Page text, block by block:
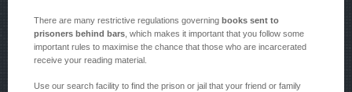
There are many restrictive regulations governing books sent to
prisoners behind bars , which makes it important that you follow some
important rules to maximise the chance that those who are incarcerated
receive your reading material.
Use our search facility to find the prison or jail that your friend or family